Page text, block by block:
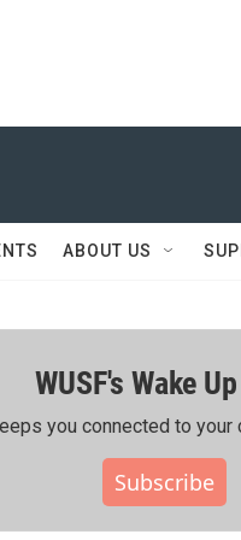
ABOUT US
WUSF's Wake Up
you connected to
Subscribe